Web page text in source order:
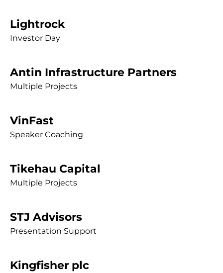
Lightrock
Investor Day
Antin Infrastructure Partners
Multiple Projects
VinFast
Speaker Coaching
Tikehau Capital
Multiple Projects
STJ Advisors
Presentation Support
Kingfisher plc